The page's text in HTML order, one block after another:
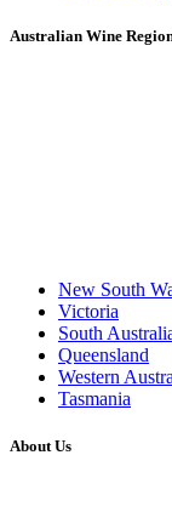
Australian Wine
New South
Victoria
South
Queensland
Western
Tasmania
About Us